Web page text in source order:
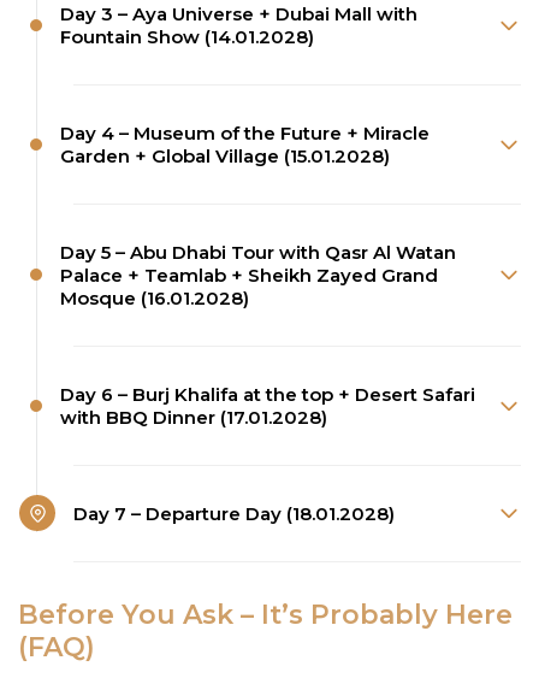
Day 3 – Aya Universe + Dubai Mall with
Fountain Show (14.01.2028)
Day 4 – Museum of the Future + Miracle
Garden + Global Village (15.01.2028)
Day 5 – Abu Dhabi Tour with Qasr Al Watan
Palace + Teamlab + Sheikh Zayed Grand
Mosque (16.01.2028)
Day 6 – Burj Khalifa at the top + Desert Safari
with BBQ Dinner (17.01.2028)
Day 7 – Departure Day (18.01.2028)
Before You Ask – It’s Probably Here
(FAQ)